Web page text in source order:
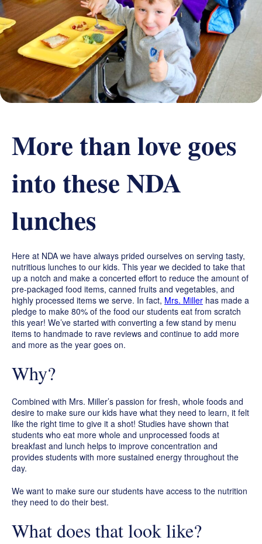
Grand Beginnings
Golf Tournament
Prayer
More than love goes
into these NDA
lunches
Here at NDA we have always prided ourselves on serving tasty,
nutritious lunches to our kids. This year we decided to take that
up a notch and make a concerted effort to reduce the amount of
pre-packaged food items, canned fruits and vegetables, and
highly processed items we serve. In fact, Mrs. Miller has made a
pledge to make 80% of the food our students eat from scratch
this year! We’ve started with converting a few stand by menu
items to handmade to rave reviews and continue to add more
and more as the year goes on.
Why?
Combined with Mrs. Miller’s passion for fresh, whole foods and
desire to make sure our kids have what they need to learn, it felt
like the right time to give it a shot! Studies have shown that
students who eat more whole and unprocessed foods at
breakfast and lunch helps to improve concentration and
provides students with more sustained energy throughout the
day.
We want to make sure our students have access to the nutrition
they need to do their best.
What does that look like?